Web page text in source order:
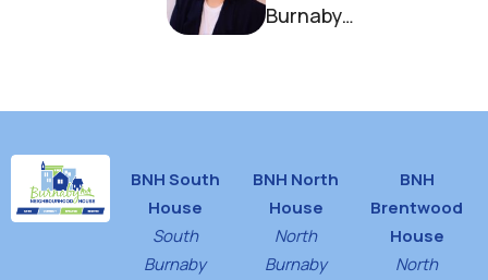
Burnaby
BNH South
House
South
Burnaby
BNH North
House
North
Burnaby
BNH
Brentwood
House
North